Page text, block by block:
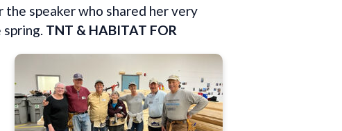
speaker who shared her very
TNT & HABITAT FOR